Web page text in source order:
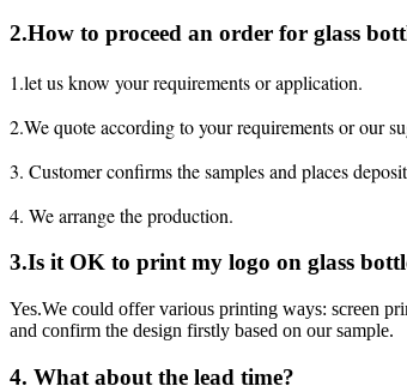
2.How to proceed an order for glass
1.let us know your requirements or application.
2.We quote according to your requirements or our
3. Customer confirms the samples and places
4. We arrange the production.
3.Is it OK to print my logo on glass
Yes.We could offer various printing ways: screen
and confirm the design firstly based on our sample.
4. What about the lead time?